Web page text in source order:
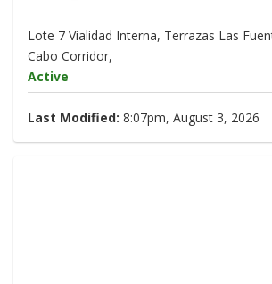
Lote 7 Vialidad Interna, Terrazas Las
Cabo Corridor,
Active
Last Modified: 8:07pm, August 3, 2026